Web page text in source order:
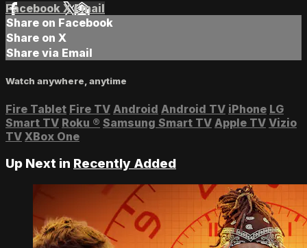
Facebook XEmail
Share on Facebook
Share on X
Share via Email
Watch anywhere, anytime
Fire Tablet Fire TV Android Android TV iPhone LG
Smart TV Roku ® Samsung Smart TV Apple TV Vizio
TV XBox One
Up Next in Recently Added